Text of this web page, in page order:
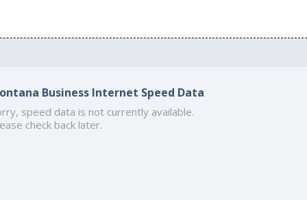
Business Internet Speed Data
speed data is not currently available.
check back later.